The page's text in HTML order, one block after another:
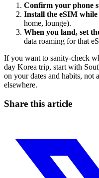
Confirm your phone
Install the eSIM
home, lounge).
When you land, set
data roaming for that
If you want to sanity-check
day Korea trip, start with
on your dates and habits, not
elsewhere.
Share this article